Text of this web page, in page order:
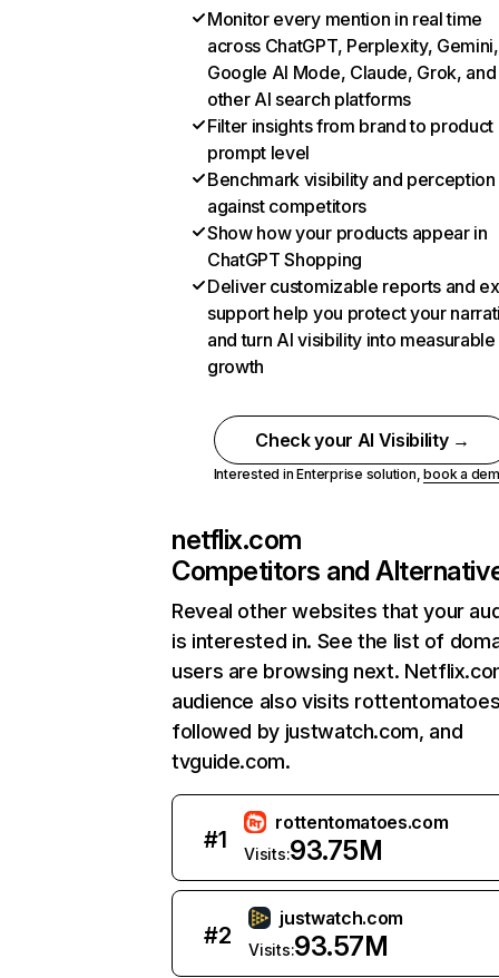
Monitor every mention in real time
across ChatGPT, Perplexity, Gemini,
Google AI Mode, Claude, Grok, and
other AI search platforms
Filter insights from brand to product
prompt level
Benchmark visibility and perception
against competitors
Show how your products appear in
ChatGPT Shopping
Deliver customizable reports and
support help you protect your
and turn AI visibility into measurable
growth
Check your AI Visibility →
Interested in Enterprise solution,book a
netflix.com
Competitors and
Reveal other websites that your
is interested in. See the list of
users are browsing next.
audience also visits
followed by justwatch.com, and
tvguide.com.
#1
rottentomatoes.com
Visits:93.75M
#2
justwatch.com
Visits:93.57M